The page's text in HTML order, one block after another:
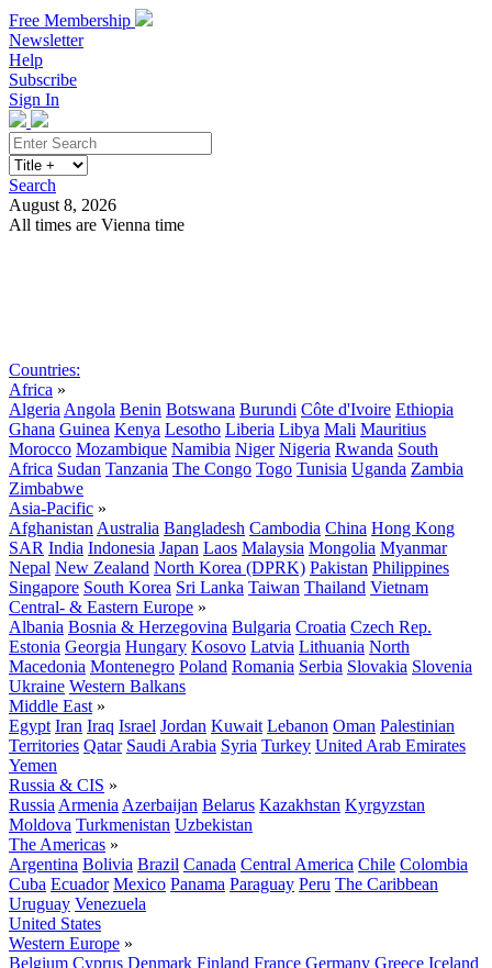
Free Membership
Newsletter
Help
Subscribe
Sign In
Search
August 8, 2026
All times are Vienna time
Countries:
Africa »
Algeria Angola Benin Botswana Burundi Côte d'Ivoire Ethiopia
Ghana Guinea Kenya Lesotho Liberia Libya Mali Mauritius
Morocco Mozambique Namibia Niger Nigeria Rwanda South
Africa Sudan Tanzania The Congo Togo Tunisia Uganda Zambia
Zimbabwe
Asia-Pacific »
Afghanistan Australia Bangladesh Cambodia China Hong Kong
SAR India Indonesia Japan Laos Malaysia Mongolia Myanmar
Nepal New Zealand North Korea (DPRK) Pakistan Philippines
Singapore South Korea Sri Lanka Taiwan Thailand Vietnam
Central- & Eastern Europe »
Albania Bosnia & Herzegovina Bulgaria Croatia Czech Rep.
Estonia Georgia Hungary Kosovo Latvia Lithuania North
Macedonia Montenegro Poland Romania Serbia Slovakia Slovenia
Ukraine Western Balkans
Middle East »
Egypt Iran Iraq Israel Jordan Kuwait Lebanon Oman Palestinian
Territories Qatar Saudi Arabia Syria Turkey United Arab Emirates
Yemen
Russia & CIS »
Russia Armenia Azerbaijan Belarus Kazakhstan Kyrgyzstan
Moldova Turkmenistan Uzbekistan
The Americas »
Argentina Bolivia Brazil Canada Central America Chile Colombia
Cuba Ecuador Mexico Panama Paraguay Peru The Caribbean
Uruguay Venezuela
United States
Western Europe »
Belgium Cyprus Denmark Finland France Germany Greece Iceland